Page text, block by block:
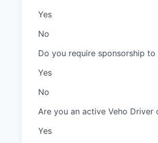
Yes
No
Do you require sponsorship
Yes
No
Are you an active Veho Driver
Yes